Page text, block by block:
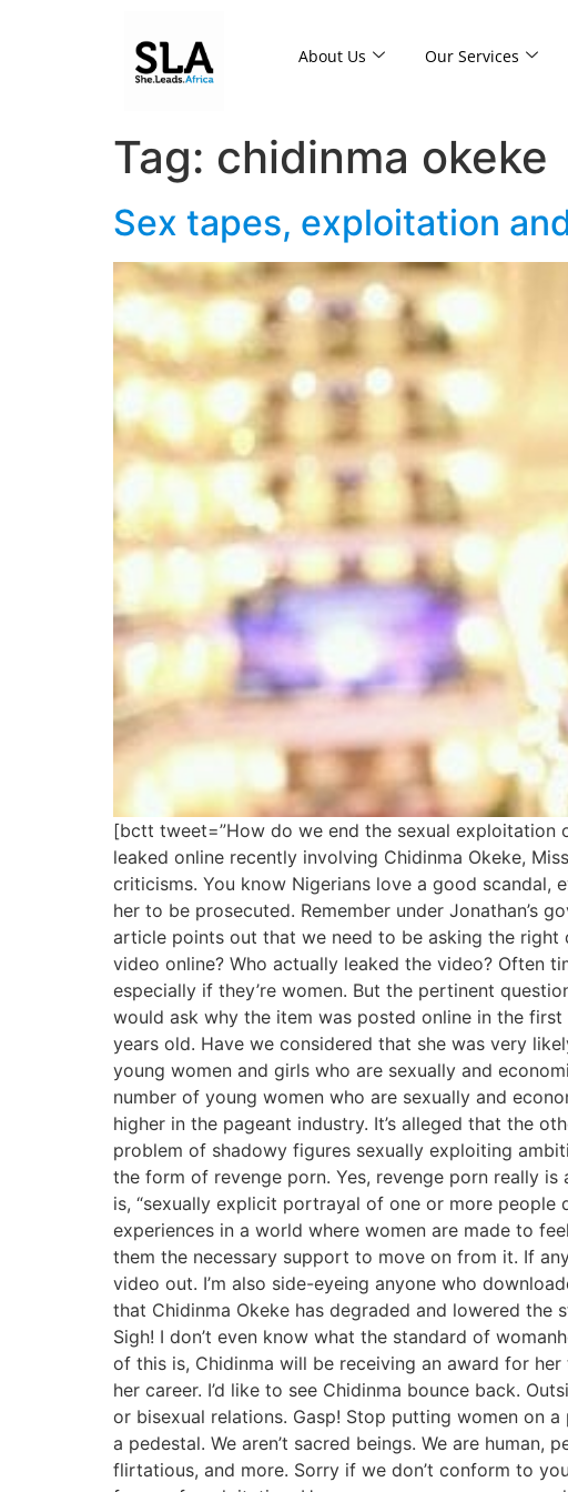
About Us Our Services
Tag: chidinma okeke
Sex tapes, exploitation
[bctt tweet=”How do we end the sexual exploitation
leaked online recently involving Chidinma Okeke,
criticisms. You know Nigerians love a good scandal,
her to be prosecuted. Remember under Jonathan’s
article points out that we need to be asking the
video online? Who actually leaked the video? Often
especially if they’re women. But the pertinent
would ask why the item was posted online in the
years old. Have we considered that she was very
young women and girls who are sexually and
number of young women who are sexually and
higher in the pageant industry. It’s alleged that the
problem of shadowy figures sexually exploiting
the form of revenge porn. Yes, revenge porn really
is, “sexually explicit portrayal of one or more
experiences in a world where women are made to
them the necessary support to move on from it. If
video out. I’m also side-eyeing anyone who
that Chidinma Okeke has degraded and lowered
Sigh! I don’t even know what the standard of
of this is, Chidinma will be receiving an award for
her career. I’d like to see Chidinma bounce back.
or bisexual relations. Gasp! Stop putting women on
a pedestal. We aren’t sacred beings. We are human,
flirtatious, and more. Sorry if we don’t conform to